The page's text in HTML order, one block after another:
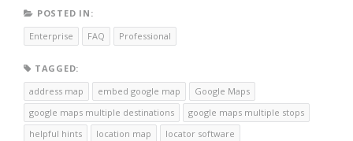
POSTED IN:
Enterprise
FAQ Professional
TAGGED:
address map
embed google map
Google Maps
google maps multiple destinations
google maps multiple stops
helpful hints
location map
locator software